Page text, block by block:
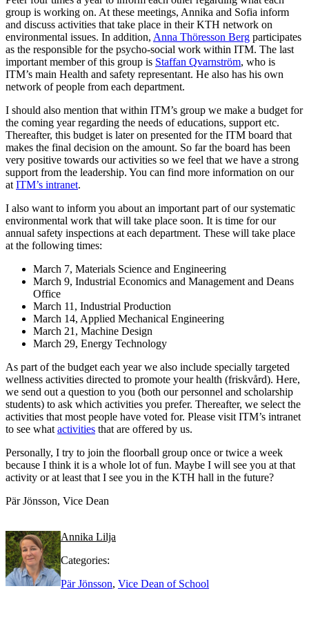
group is working on. At these meetings, Annika and Sofia inform
and discuss activities that take place in their KTH network on
environmental issues. In addition, Anna Thöresson Berg participates
as the responsible for the psycho-social work within ITM. The last
important member of this group is Staffan Qvarnström, who is
ITM’s main Health and safety representant. He also has his own
network of people from each department.
I should also mention that within ITM’s group we make a budget for
the coming year regarding the needs of educations, support etc.
Thereafter, this budget is later on presented for the ITM board that
makes the final decision on the amount. So far the board has been
very positive towards our activities so we feel that we have a strong
support from the leadership. You can find more information on our
at ITM’s intranet.
I also want to inform you about an important part of our systematic
environmental work that will take place soon. It is time for our
annual safety inspections at each department. These will take place
at the following times:
March 7, Materials Science and Engineering
March 9, Industrial Economics and Management and Deans
Office
March 11, Industrial Production
March 14, Applied Mechanical Engineering
March 21, Machine Design
March 29, Energy Technology
As part of the budget each year we also include specially targeted
wellness activities directed to promote your health (friskvård). Here,
we send out a question to you (both our personnel and scholarship
students) to ask which activities you prefer. Thereafter, we select the
activities that most people have voted for. Please visit ITM’s intranet
to see what activities that are offered by us.
Personally, I try to join the floorball group once or twice a week
because I think it is a whole lot of fun. Maybe I will see you at that
activity or at least that I see you in the KTH hall in the future?
Pär Jönsson, Vice Dean
Annika Lilja
Categories:
Pär Jönsson, Vice Dean of School